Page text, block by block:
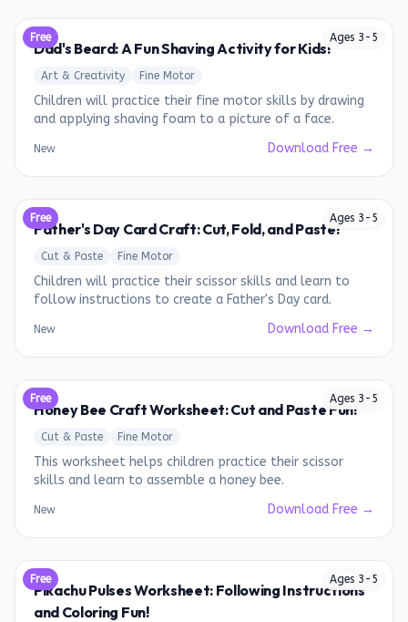
Ages 3 - 5
Free
Dad's Beard: A Fun Shaving Activity for Kids!
Art & Creativity Fine Motor
Children will practice their fine motor skills by drawing
and applying shaving foam to a picture of a face.
New Download Free →
Ages 3 - 5
Free
Father's Day Card Craft: Cut, Fold, and Paste!
Cut & Paste Fine Motor
Children will practice their scissor skills and learn to
follow instructions to create a Father's Day card.
New Download Free →
Ages 3 - 5
Free
Honey Bee Craft Worksheet: Cut and Paste Fun!
Cut & Paste Fine Motor
This worksheet helps children practice their scissor
skills and learn to assemble a honey bee.
New Download Free →
Ages 3 - 5
Free
Pikachu Pulses Worksheet: Following Instructions
and Coloring Fun!